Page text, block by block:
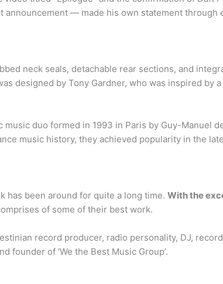
— made his own statement through
neck seals, detachable rear sections, and
designed by Tony Gardner, who was inspired by
duo formed in 1993 in Paris by Guy-Manuel
music history, they achieved popularity in the
has been around for quite a long time. With the
of some of their best work.
record producer, radio personality, DJ,
founder of ‘We the Best Music Group’.